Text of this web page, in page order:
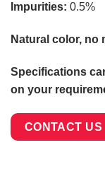
Impurities: 0.5%
Natural color, no
Specifications
on your
CONTACT US